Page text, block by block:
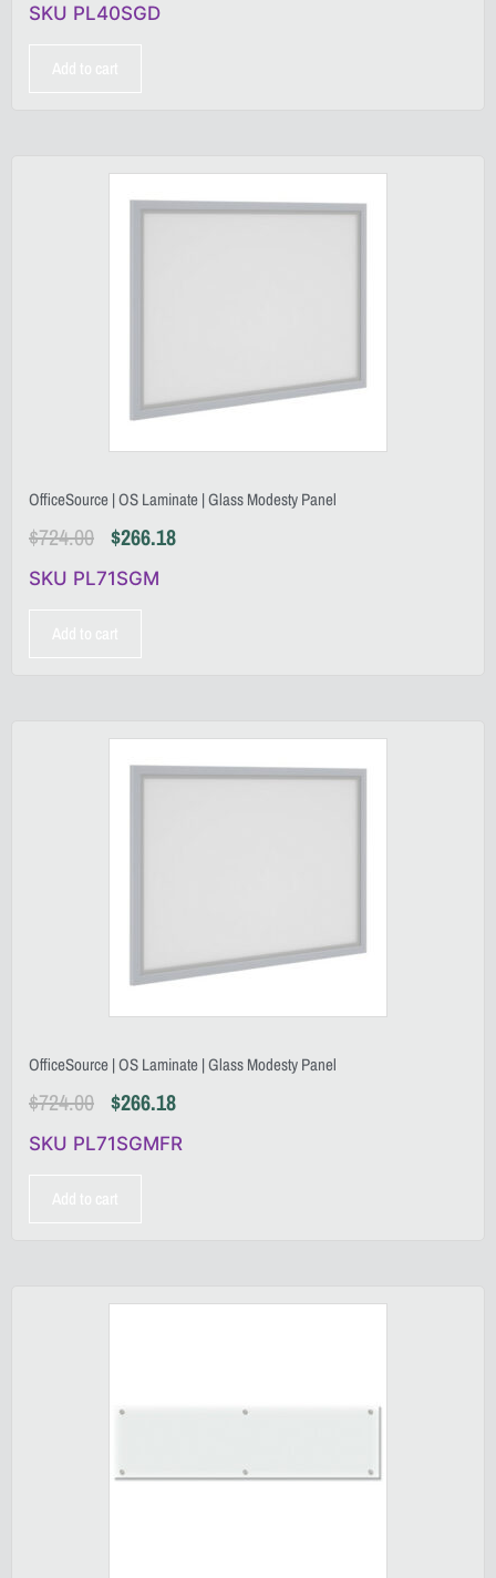
SKU PL40SGD
OfficeSource | OS Laminate | Glass Modesty Panel
$724.00 $266.18
SKU PL71SGM
OfficeSource | OS Laminate | Glass Modesty Panel
$724.00 $266.18
SKU PL71SGMFR